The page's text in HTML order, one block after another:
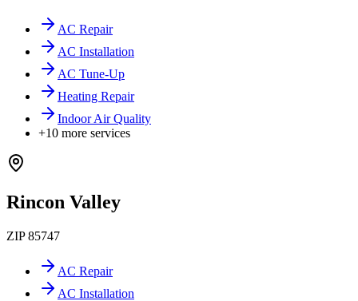
AC Repair
AC Installation
AC Tune-Up
Heating Repair
Indoor Air Quality
+10 more services
Rincon Valley
ZIP85747
AC Repair
AC Installation